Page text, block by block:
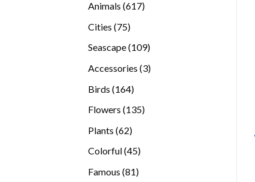
Animals 617617
Cities 7575
Seascape 109109
Accessories 33
Birds 164164
Flowers 135135
Plants 6262
Colorful 4545
Famous 8181